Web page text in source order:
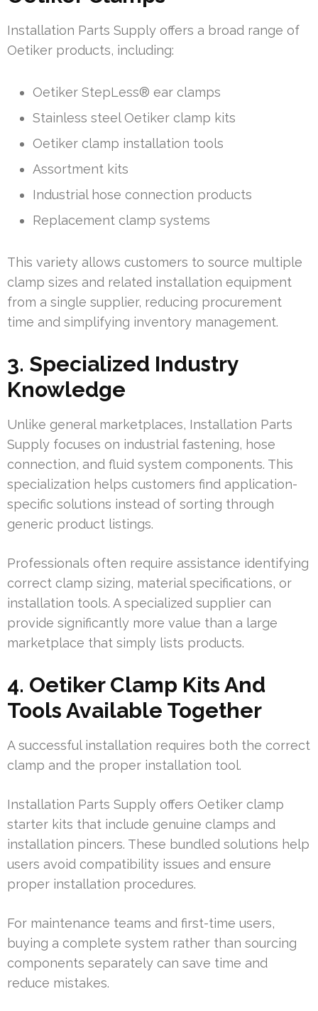
Installation Parts Supply offers a broad range of
Oetiker products, including:
Oetiker StepLess® ear clamps
Stainless steel Oetiker clamp kits
Oetiker clamp installation tools
Assortment kits
Industrial hose connection products
Replacement clamp systems
This variety allows customers to source multiple
clamp sizes and related installation equipment
from a single supplier, reducing procurement
time and simplifying inventory management.
3. Specialized Industry
Knowledge
Unlike general marketplaces, Installation Parts
Supply focuses on industrial fastening, hose
connection, and fluid system components. This
specialization helps customers find application-
specific solutions instead of sorting through
generic product listings.
Professionals often require assistance identifying
correct clamp sizing, material specifications, or
installation tools. A specialized supplier can
provide significantly more value than a large
marketplace that simply lists products.
4. Oetiker Clamp Kits And
Tools Available Together
A successful installation requires both the correct
clamp and the proper installation tool.
Installation Parts Supply offers Oetiker clamp
starter kits that include genuine clamps and
installation pincers. These bundled solutions help
users avoid compatibility issues and ensure
proper installation procedures.
For maintenance teams and first-time users,
buying a complete system rather than sourcing
components separately can save time and
reduce mistakes.